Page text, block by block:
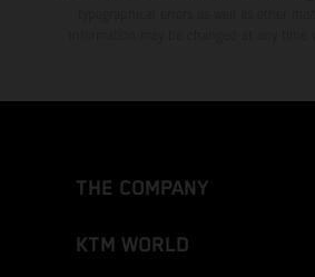
THE COMPANY
KTM WORLD